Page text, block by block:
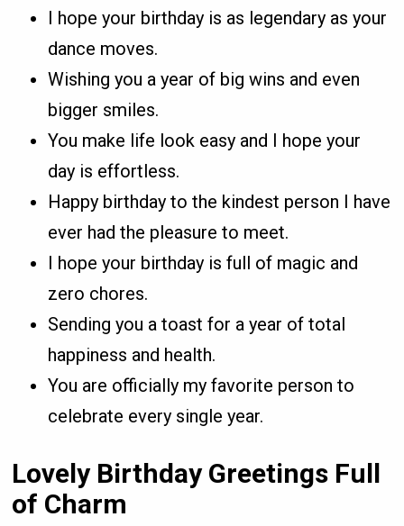
I hope your birthday is as legendary as your
dance moves.
Wishing you a year of big wins and even
bigger smiles.
You make life look easy and I hope your
day is effortless.
Happy birthday to the kindest person I have
ever had the pleasure to meet.
I hope your birthday is full of magic and
zero chores.
Sending you a toast for a year of total
happiness and health.
You are officially my favorite person to
celebrate every single year.
Lovely Birthday Greetings Full
of Charm